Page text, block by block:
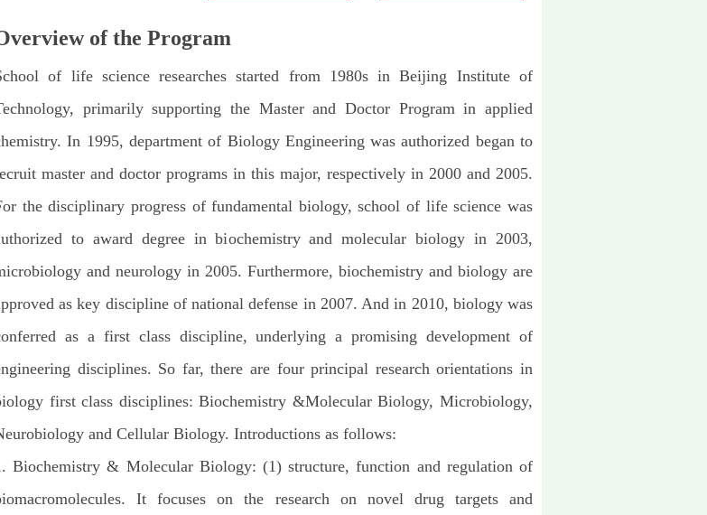
of the Program
of life science researches started from 1980s in Beijing Institute of
primarily supporting the Master and Doctor Program in applied
In 1995, department of Biology Engineering was authorized began to
master and doctor programs in this major, respectively in 2000 and 2005.
the disciplinary progress of fundamental biology, school of life science was
to award degree in biochemistry and molecular biology in 2003,
and neurology in 2005. Furthermore, biochemistry and biology are
as key discipline of national defense in 2007. And in 2010, biology was
as a first class discipline, underlying a promising development of
disciplines. So far, there are four principal research orientations in
first class disciplines: Biochemistry &Molecular Biology, Microbiology,
and Cellular Biology. Introductions as follows:
Biochemistry & Molecular Biology: (1) structure, function and regulation of
It focuses on the research on novel drug targets and